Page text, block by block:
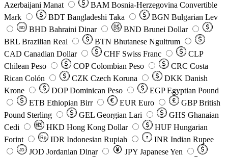
Azerbaijani Manat
BAM Bosnia-Herzegovina Convertible
Mark
BDT Bangladeshi Taka BGN Bulgarian Lev
BD BHD Bahraini Dinar BND Brunei Dollar
BRL Brazilian Real BTN Bhutanese Ngultrum
CAD Canadian Dollar CHF Swiss Franc
CLP
Chilean Peso
COP Colombian Peso CRC Costa
Rican Colón
CZK Czech Koruna DKK Danish
Krone
DOP Dominican Peso EGP Egyptian Pound
ETB Ethiopian Birr EUR Euro GBP British
Pound Sterling
GEL Georgian Lari GHS Ghanaian
Cedi
HKD Hong Kong Dollar HUF Hungarian
Forint
Rp IDR Indonesian Rupiah ₹ INR Indian Rupee
JD JOD Jordanian Dinar JPY Japanese Yen